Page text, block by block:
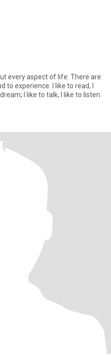
every aspect of life. There are
to experience. I like to read, I
I like to talk, I like to listen.